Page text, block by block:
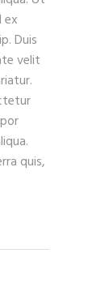
ex
Duis
velit
quis,